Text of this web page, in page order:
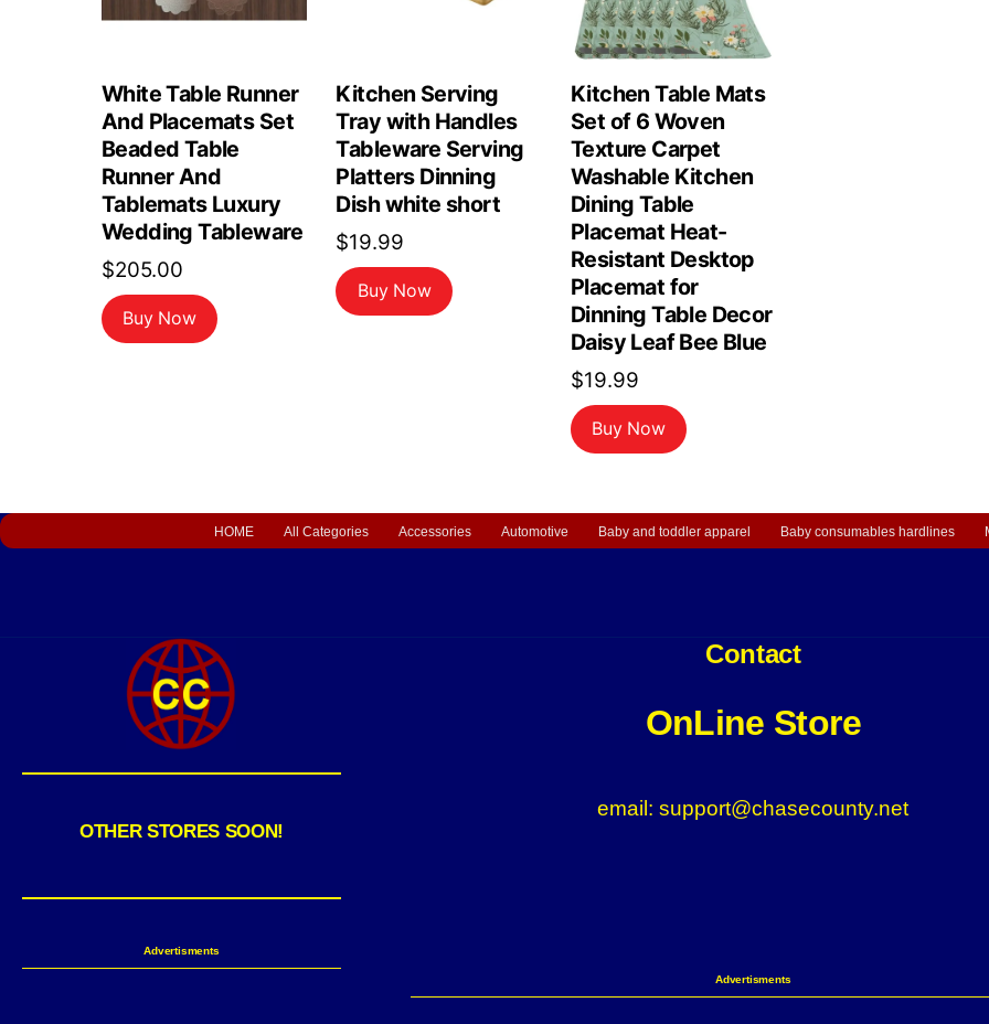
White Table Runner
And Placemats Set
Beaded Table
Runner And
Tablemats Luxury
Wedding Tableware
$205.00
Buy Now
Kitchen Serving
Tray with Handles
Tableware Serving
Platters Dinning
Dish white short
$19.99
Buy Now
Kitchen Table Mats
Set of 6 Woven
Texture Carpet
Washable Kitchen
Dining Table
Placemat Heat-
Resistant Desktop
Placemat for
Dinning Table Decor
Daisy Leaf Bee Blue
$19.99
Buy Now
HOME All Categories Accessories Automotive Baby and toddler apparel Baby consumables hardlines
OTHER STORES SOON!
Advertisments
Contact
OnLine Store
email: support@chasecounty.net
Advertisments